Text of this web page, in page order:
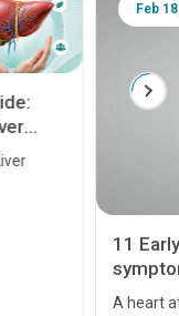
Feb
11
A heart